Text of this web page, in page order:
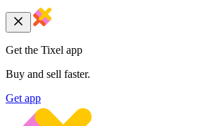
Get the Tixel app
Buy and sell faster.
Get app